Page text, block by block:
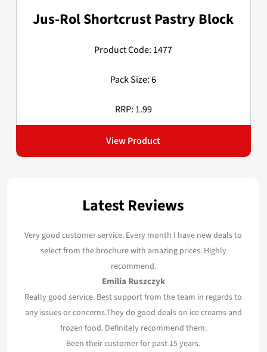
Jus-Rol Shortcrust Pastry Block
Product Code: 1477
Pack Size: 6
RRP: 1.99
View Product
Latest Reviews
Very good customer service. Every month I have new deals to
select from the brochure with amazing prices. Highly
recommend.
Emilia Ruszczyk
Really good service. Best support from the team in regards to
any issues or concerns.They do good deals on ice creams and
frozen food. Definitely recommend them.
Been their customer for past 15 years.